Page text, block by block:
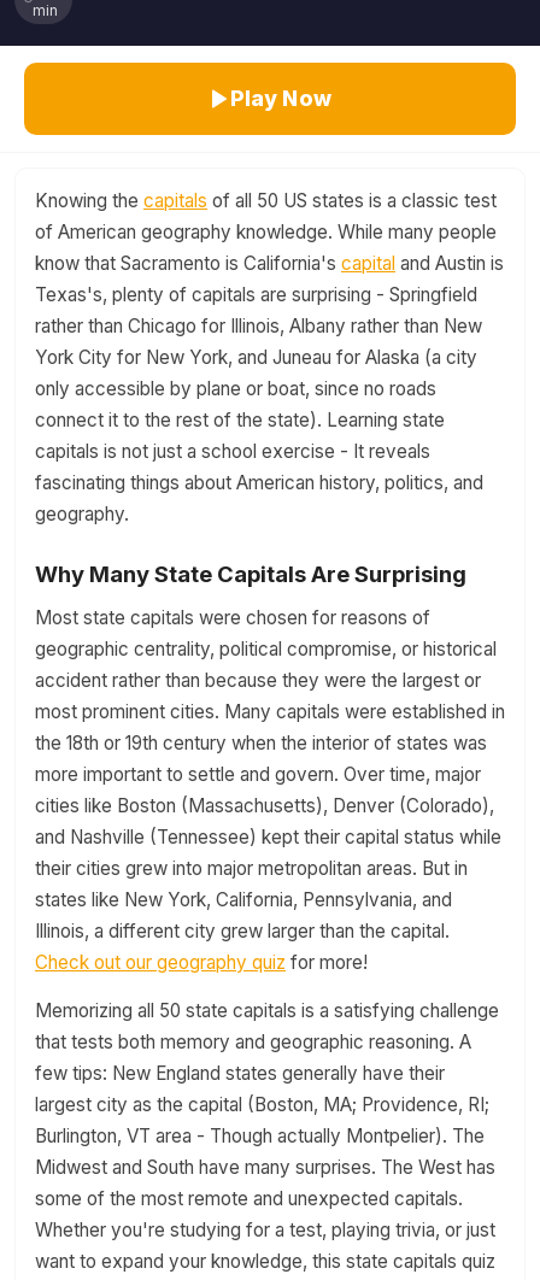
min
Play Now
Knowing the capitals of all 50 US states is a classic test
of American geography knowledge. While many people
know that Sacramento is California's capital and Austin is
Texas's, plenty of capitals are surprising - Springfield
rather than Chicago for Illinois, Albany rather than New
York City for New York, and Juneau for Alaska (a city
only accessible by plane or boat, since no roads
connect it to the rest of the state). Learning state
capitals is not just a school exercise - It reveals
fascinating things about American history, politics, and
geography.
Why Many State Capitals Are Surprising
Most state capitals were chosen for reasons of
geographic centrality, political compromise, or historical
accident rather than because they were the largest or
most prominent cities. Many capitals were established in
the 18th or 19th century when the interior of states was
more important to settle and govern. Over time, major
cities like Boston (Massachusetts), Denver (Colorado),
and Nashville (Tennessee) kept their capital status while
their cities grew into major metropolitan areas. But in
states like New York, California, Pennsylvania, and
Illinois, a different city grew larger than the capital.
Check out our geography quiz for more!
Memorizing all 50 state capitals is a satisfying challenge
that tests both memory and geographic reasoning. A
few tips: New England states generally have their
largest city as the capital (Boston, MA; Providence, RI;
Burlington, VT area - Though actually Montpelier). The
Midwest and South have many surprises. The West has
some of the most remote and unexpected capitals.
Whether you're studying for a test, playing trivia, or just
want to expand your knowledge, this state capitals quiz